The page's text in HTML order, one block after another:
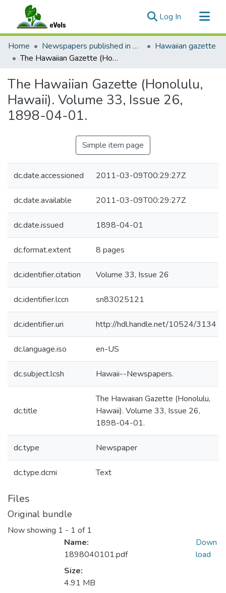
Log In (current)
Communities & Collections
All of eVols
Home Newspapers published in English in Hawaii, 1862-1923
Hawaiian gazette
The Hawaiian Gazette (Honolulu, Hawaii). Volume 33, Issue 26, 1898-04-01.
The Hawaiian Gazette (Honolulu,
Hawaii). Volume 33, Issue 26,
1898-04-01.
Simple item page
dc.date.accessioned 2011-03-09T00:29:27Z
dc.date.available 2011-03-09T00:29:27Z
dc.date.issued 1898-04-01
dc.format.extent 8 pages
dc.identifier.citation Volume 33, Issue 26
dc.identifier.lccn sn83025121
dc.identifier.uri http://hdl.handle.net/10524/3134
dc.language.iso en-US
dc.subject.lcsh Hawaii--Newspapers.
dc.title
The Hawaiian Gazette (Honolulu,
Hawaii). Volume 33, Issue 26,
1898-04-01.
dc.type Newspaper
dc.type.dcmi Text
Files
Original bundle
Now showing 1 - 1 of 1
Name:
1898040101.pdf
Size:
4.91 MB
Down
load